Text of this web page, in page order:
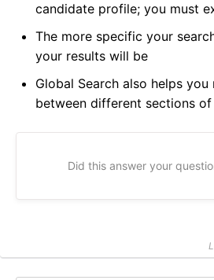
candidate profile; you must
The more specific your
your results will be
Global Search also helps
between different sections
Did this answer your